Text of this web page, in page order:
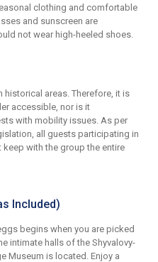
clothing and comfortable
and sunscreen are
not wear high-heeled shoes.
historical areas. Therefore, it is
accessible, nor is it
with mobility issues. As per
all guests participating in
with the group the entire
Included)
begins when you are picked
intimate halls of the Shyvalovy-
Museum is located. Enjoy a